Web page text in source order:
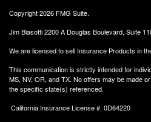
Copyright 2026 FMG Suite.
Jim Biasotti 2200 A Douglas Boulevard, Suite
We are licensed to sell Insurance Products in
This communication is strictly intended for
MS, NV, OR, and TX. No offers may be made
the specific state(s) referenced.
California Insurance License #: 0D64220